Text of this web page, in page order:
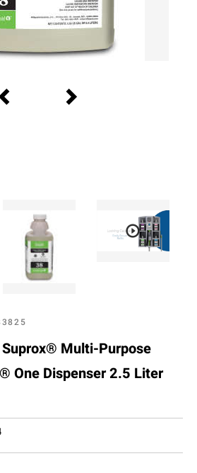
Multi-Purpose
One Dispenser 2.5 Liter